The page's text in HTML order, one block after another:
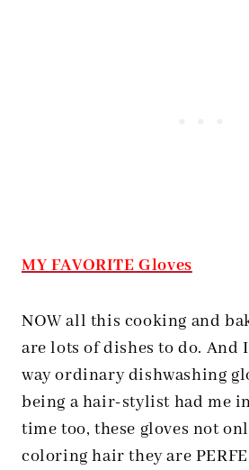
MY FAVORITE Gloves
NOW all this cooking and
are lots of dishes to do. And
way ordinary dishwashing
being a hair-stylist had me
time too, these gloves not
coloring hair they are